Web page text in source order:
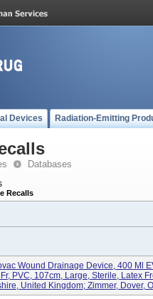
Devices Radiation-Emitting
Databases
Recalls
Wound Drainage Device, 400 Ml
PVC, 107cm, Large, Sterile, Latex
United Kingdom; Zimmer, Dover,